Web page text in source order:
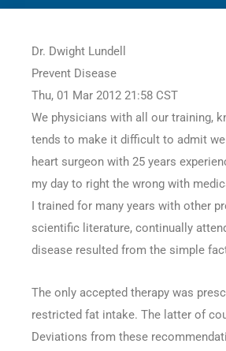
Dr. Dwight Lundell
Prevent Disease
Thu, 01 Mar 2012 21:58 CST
We physicians with all our training,
tends to make it difficult to admit
heart surgeon with 25 years
my day to right the wrong with
I trained for many years with other
scientific literature, continually
disease resulted from the simple
The only accepted therapy was
restricted fat intake. The latter of
Deviations from these